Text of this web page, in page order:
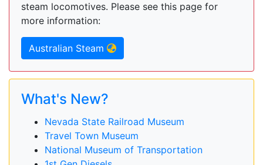
steam locomotives. Please see this page for
more information:
Australian Steam
What's New?
Nevada State Railroad Museum
Travel Town Museum
National Museum of Transportation